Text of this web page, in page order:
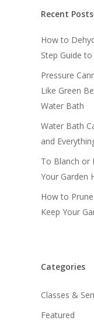
Recent Posts
How to
Step Guide
Pressure
Like Green
Water Bath
Water Bath
and
To Blanch or
Your Garden
How to
Keep Your
Categories
Classes &
Featured